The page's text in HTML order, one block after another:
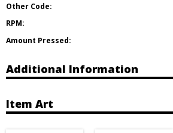
Other Code:
RPM:
Amount Pressed:
Additional Information
Item Art